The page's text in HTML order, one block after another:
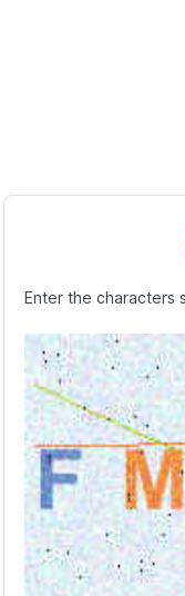
Enter the characters